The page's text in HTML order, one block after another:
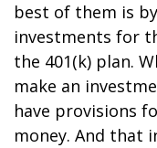
best of them is
investments for
the 401(k) plan.
make an
have provisions
money. And that